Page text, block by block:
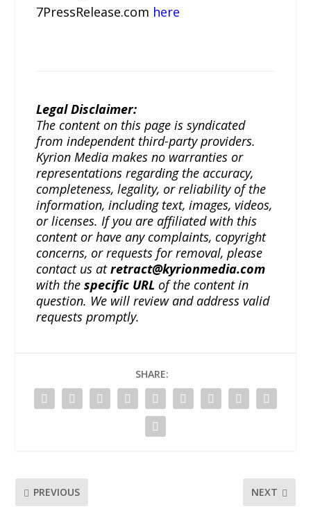
7PressRelease.com here
Legal Disclaimer:
The content on this page is syndicated
from independent third-party providers.
Kyrion Media makes no warranties or
representations regarding the accuracy,
completeness, legality, or reliability of the
information, including text, images, videos,
or licenses. If you are affiliated with this
content or have any complaints, copyright
concerns, or requests for removal, please
contact us atretract@kyrionmedia.com
with thespecific URL of the content in
question. We will review and address valid
requests promptly.
SHARE:
PREVIOUS NEXT